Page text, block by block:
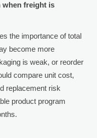
when freight is
the importance of total
become more
is weak, or reorder
compare unit cost,
replacement risk
product program